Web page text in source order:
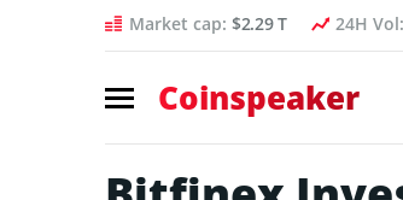
Market cap: $2.29 T 24H Vol:
Coinspeaker